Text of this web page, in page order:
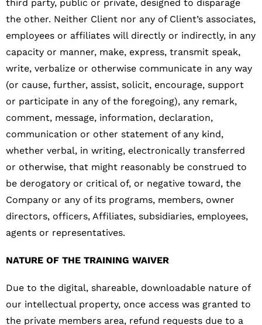
third party, public or private, designed to disparage
the other. Neither Client nor any of Client’s associates,
employees or affiliates will directly or indirectly, in any
capacity or manner, make, express, transmit speak,
write, verbalize or otherwise communicate in any way
(or cause, further, assist, solicit, encourage, support
or participate in any of the foregoing), any remark,
comment, message, information, declaration,
communication or other statement of any kind,
whether verbal, in writing, electronically transferred
or otherwise, that might reasonably be construed to
be derogatory or critical of, or negative toward, the
Company or any of its programs, members, owner
directors, officers, Affiliates, subsidiaries, employees,
agents or representatives.
NATURE OF THE TRAINING WAIVER
Due to the digital, shareable, downloadable nature of
our intellectual property, once access was granted to
the private members area, refund requests due to a